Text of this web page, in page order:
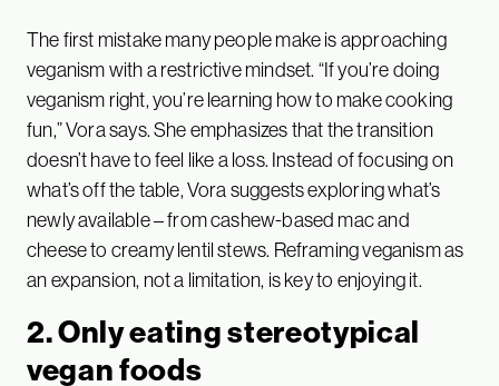
The first mistake many people make is approaching
veganism with a restrictive mindset. “If you’re doing
veganism right, you’re learning how to make cooking
fun,” Vora says. She emphasizes that the transition
doesn’t have to feel like a loss. Instead of focusing on
what’s off the table, Vora suggests exploring what’s
newly available – from cashew-based mac and
cheese to creamy lentil stews. Reframing veganism as
an expansion, not a limitation, is key to enjoying it.
2. Only eating stereotypical
vegan foods